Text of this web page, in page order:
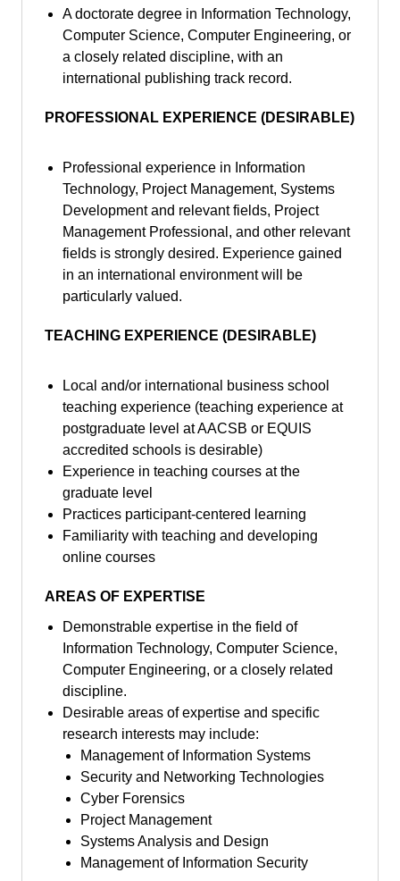
A doctorate degree in Information Technology,
Computer Science, Computer Engineering, or
a closely related discipline, with an
international publishing track record.
PROFESSIONAL EXPERIENCE (DESIRABLE)
Professional experience in Information
Technology, Project Management, Systems
Development and relevant fields, Project
Management Professional, and other relevant
fields is strongly desired. Experience gained
in an international environment will be
particularly valued.
TEACHING EXPERIENCE (DESIRABLE)
Local and/or international business school
teaching experience (teaching experience at
postgraduate level at AACSB or EQUIS
accredited schools is desirable)
Experience in teaching courses at the
graduate level
Practices participant-centered learning
Familiarity with teaching and developing
online courses
AREAS OF EXPERTISE
Demonstrable expertise in the field of
Information Technology, Computer Science,
Computer Engineering, or a closely related
discipline.
Desirable areas of expertise and specific
research interests may include:
Management of Information Systems
Security and Networking Technologies
Cyber Forensics
Project Management
Systems Analysis and Design
Management of Information Security